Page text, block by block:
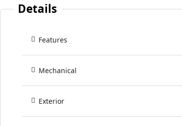
Details
Features
Mechanical
Exterior